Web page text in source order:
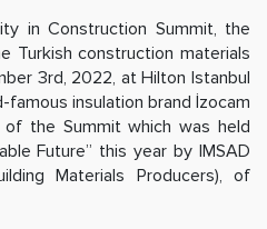
in Construction Summit, the
Turkish construction materials
3rd, 2022, at Hilton Istanbul
insulation brand İzocam
the Summit which was held
Future” this year by IMSAD
Materials Producers), of